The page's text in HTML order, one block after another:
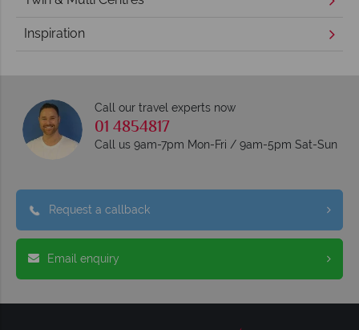
Inspiration
Call our travel experts now
01 4854817
Call us 9am-7pm Mon-Fri / 9am-5pm Sat-Sun
Request a callback
Email enquiry